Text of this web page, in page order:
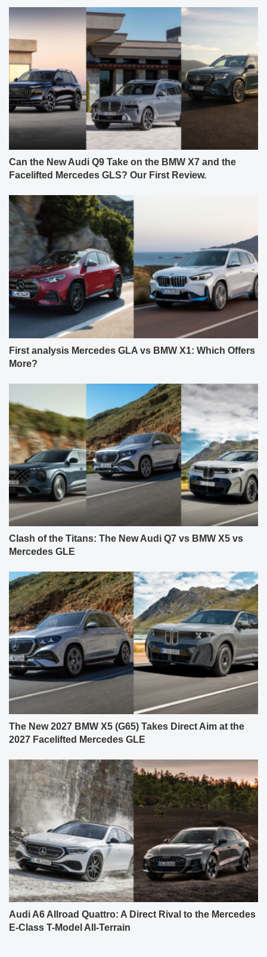
Can the New Audi Q9 Take on the BMW X7 and the
Facelifted Mercedes GLS? Our First Review.
First analysis Mercedes GLA vs BMW X1: Which Offers
More?
Clash of the Titans: The New Audi Q7 vs BMW X5 vs
Mercedes GLE
The New 2027 BMW X5 (G65) Takes Direct Aim at the
2027 Facelifted Mercedes GLE
Audi A6 Allroad Quattro: A Direct Rival to the Mercedes
E-Class T-Model All-Terrain